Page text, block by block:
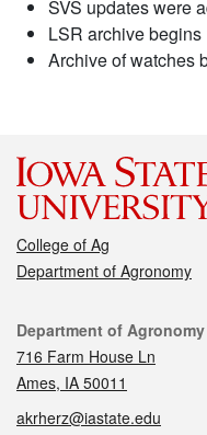
SVS updates were
LSR archive begins
Archive of watches
College of Ag
Department of Agronomy
Contact
Department of Agronomy
716 Farm House Ln
Ames, IA 50011
akrherz@iastate.edu